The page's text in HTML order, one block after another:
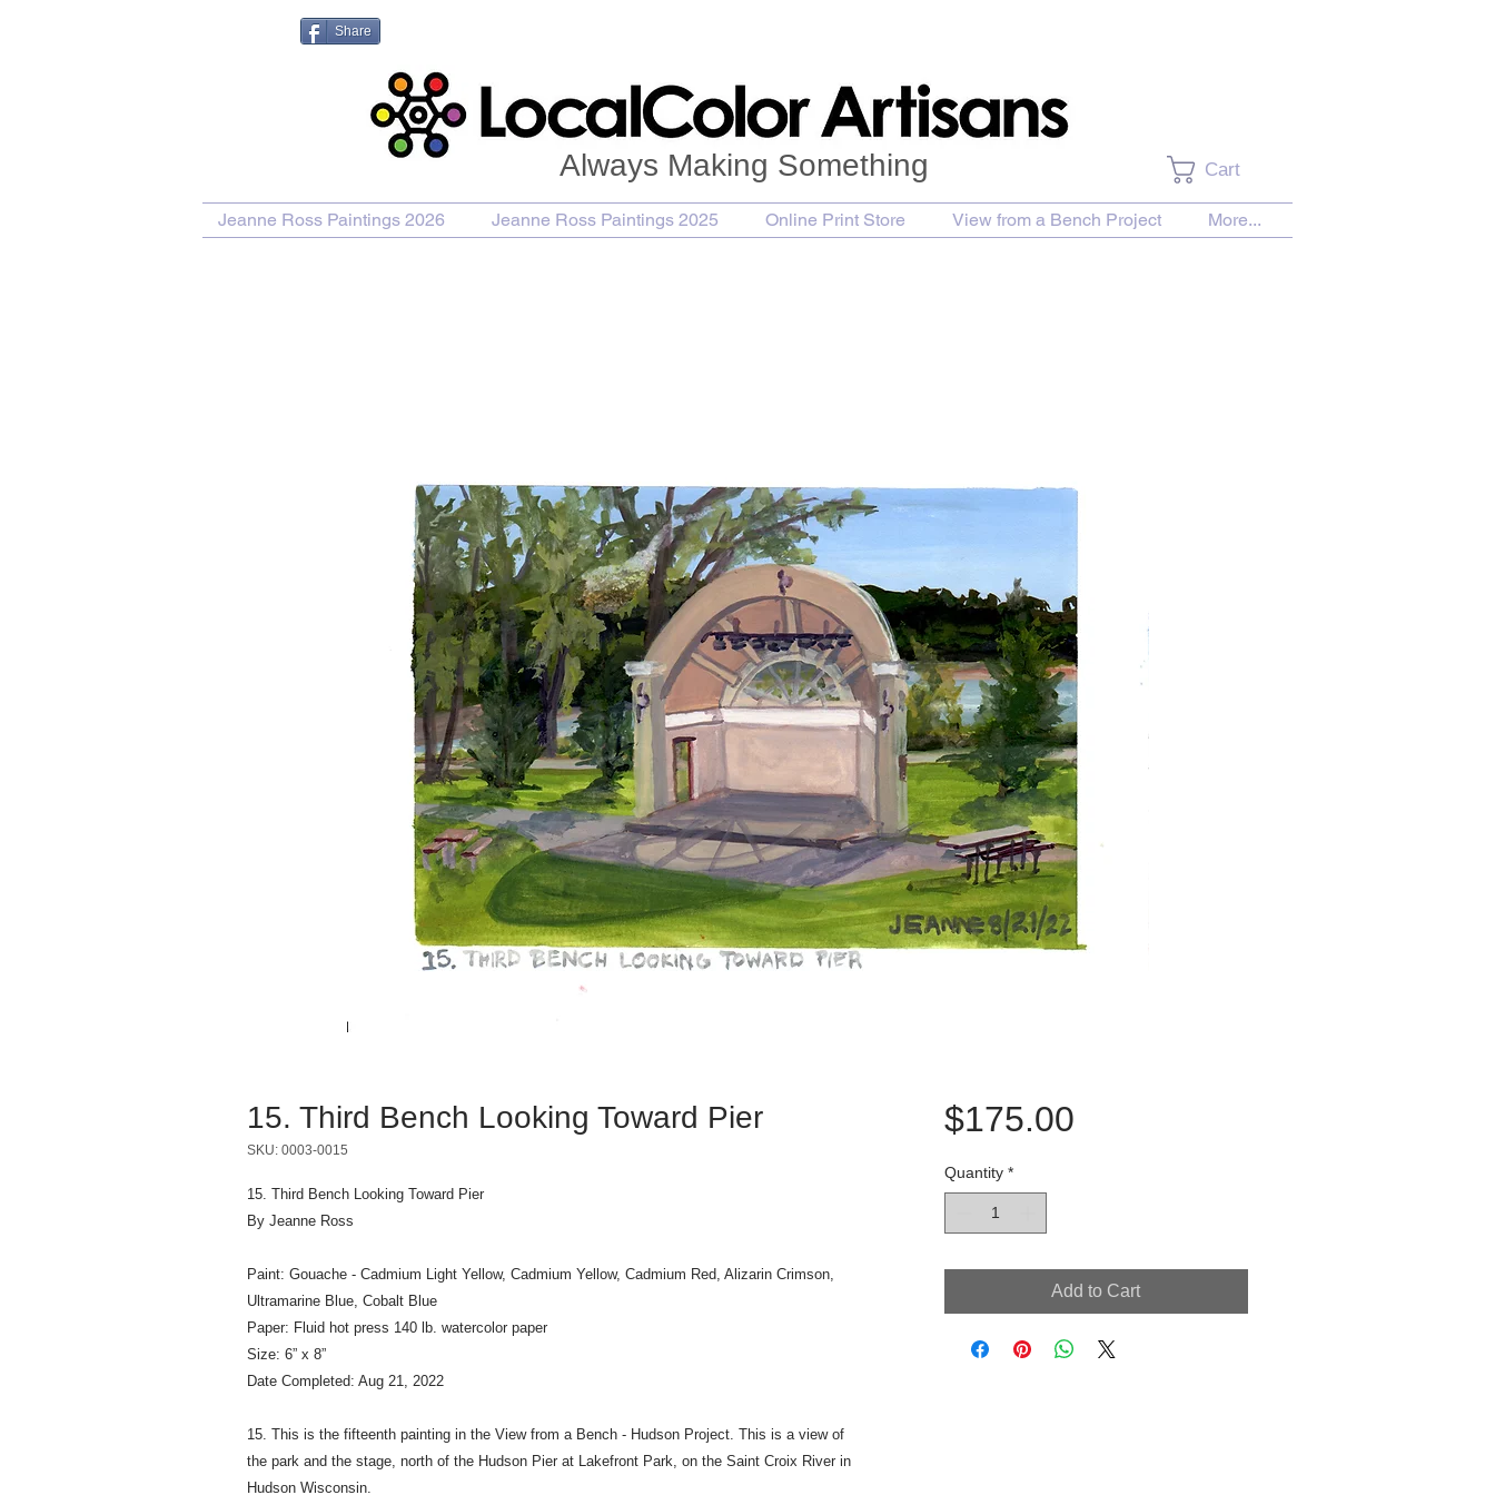
Share
Cart
Always Making Something
Jeanne Ross Paintings 2026 Jeanne Ross Paintings 2025 Online Print Store View from a Bench Project More...
15. Third Bench Looking Toward Pier
SKU: 0003-0015
15. Third Bench Looking Toward Pier
By Jeanne Ross
Paint: Gouache - Cadmium Light Yellow, Cadmium Yellow, Cadmium Red, Alizarin Crimson,
Ultramarine Blue, Cobalt Blue
Paper: Fluid hot press 140 lb. watercolor paper
Size: 6” x 8”
Date Completed: Aug 21, 2022
15. This is the fifteenth painting in the View from a Bench - Hudson Project. This is a view of
the park and the stage, north of the Hudson Pier at Lakefront Park, on the Saint Croix River in
Hudson Wisconsin.
$175.00Price
Quantity *
Add to Cart